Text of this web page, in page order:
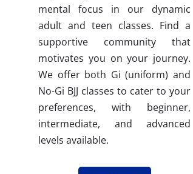
mental focus in our dynamic
adult and teen classes. Find a
supportive community that
motivates you on your journey.
We offer both Gi (uniform) and
No-Gi BJJ classes to cater to your
preferences, with beginner,
intermediate, and advanced
levels available.